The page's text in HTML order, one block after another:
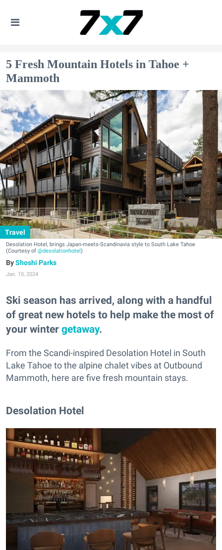
5 Fresh Mountain Hotels in Tahoe +
Mammoth
Travel
Desolation Hotel, brings Japan-meets-Scandinavia style to South Lake Tahoe
(Courtesy of @desolationhotel)
Shoshi Parks
Jan. 10, 2024
Ski season has arrived, along with a handful
of great new hotels to help make the most of
your winter getaway.
From the Scandi-inspired Desolation Hotel in South
Lake Tahoe to the alpine chalet vibes at Outbound
Mammoth, here are five fresh mountain stays.
Desolation Hotel